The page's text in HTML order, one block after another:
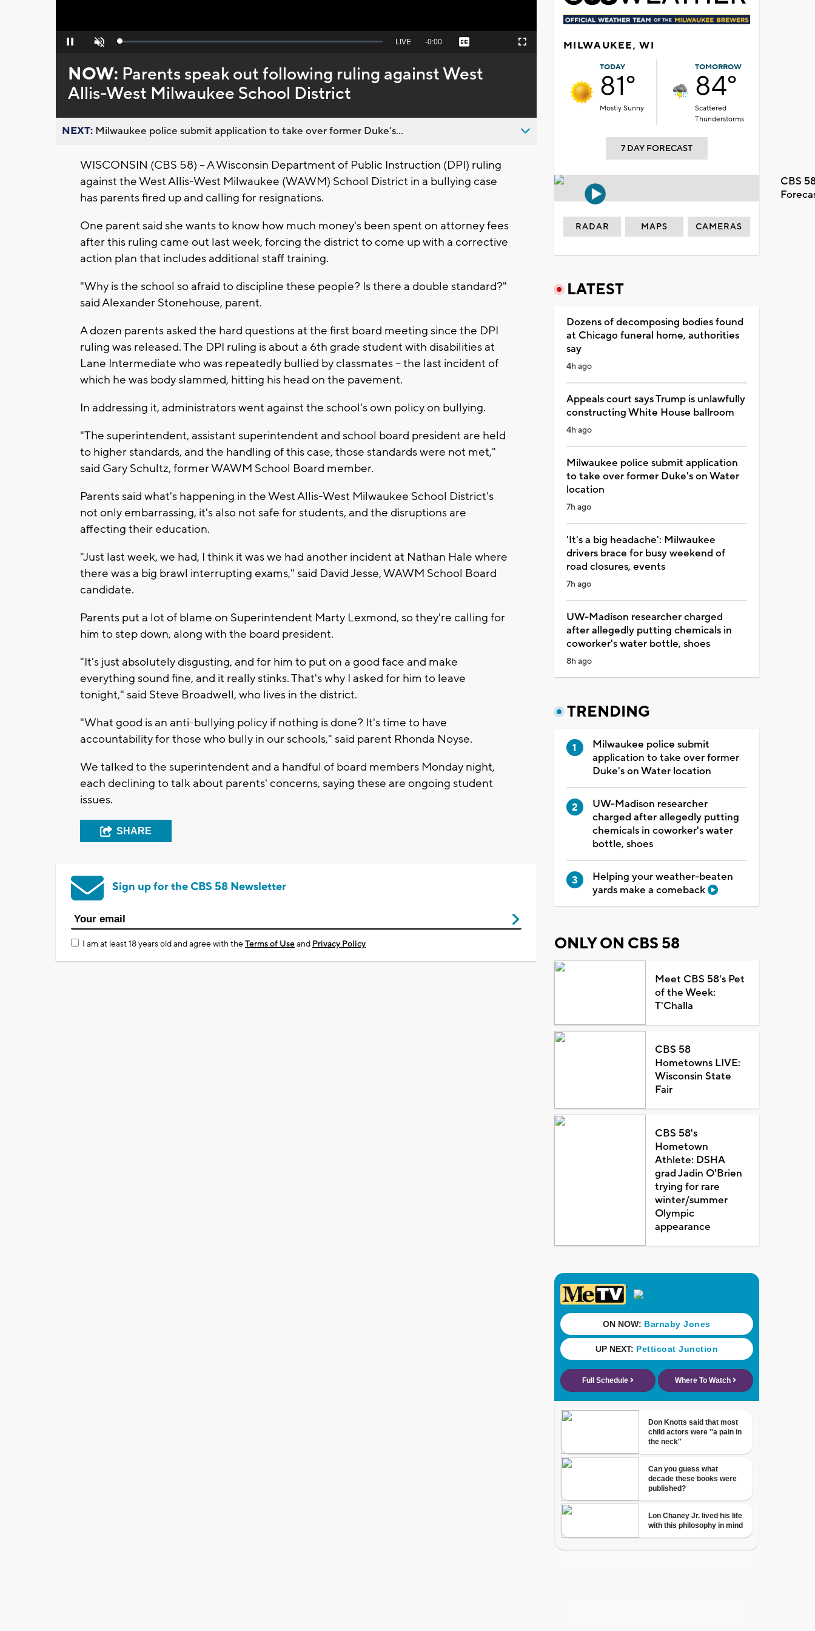
Pause Unmute Loaded:
Seek
behind
live
LIVE Remaining
-0:00 Captions Fullscreen
NOW: Parents speak out following ruling against West
Allis-West Milwaukee School District
NEXT: Milwaukee police submit application to take over former Duke’s...
WISCONSIN (CBS 58) -- A Wisconsin Department of Public Instruction (DPI) ruling
against the West Allis-West Milwaukee (WAWM) School District in a bullying case
has parents fired up and calling for resignations.
One parent said she wants to know how much money's been spent on attorney fees
after this ruling came out last week, forcing the district to come up with a corrective
action plan that includes additional staff training.
"Why is the school so afraid to discipline these people? Is there a double standard?"
said Alexander Stonehouse, parent.
A dozen parents asked the hard questions at the first board meeting since the DPI
ruling was released. The DPI ruling is about a 6th grade student with disabilities at
Lane Intermediate who was repeatedly bullied by classmates -- the last incident of
which he was body slammed, hitting his head on the pavement.
In addressing it, administrators went against the school's own policy on bullying.
"The superintendent, assistant superintendent and school board president are held
to higher standards, and the handling of this case, those standards were not met,"
said Gary Schultz, former WAWM School Board member.
Parents said what's happening in the West Allis-West Milwaukee School District's
not only embarrassing, it's also not safe for students, and the disruptions are
affecting their education.
"Just last week, we had, I think it was we had another incident at Nathan Hale where
there was a big brawl interrupting exams," said David Jesse, WAWM School Board
candidate.
Parents put a lot of blame on Superintendent Marty Lexmond, so they're calling for
him to step down, along with the board president.
"It's just absolutely disgusting, and for him to put on a good face and make
everything sound fine, and it really stinks. That's why I asked for him to leave
tonight," said Steve Broadwell, who lives in the district.
"What good is an anti-bullying policy if nothing is done? It's time to have
accountability for those who bully in our schools," said parent Rhonda Noyse.
We talked to the superintendent and a handful of board members Monday night,
each declining to talk about parents' concerns, saying these are ongoing student
issues.
SHARE
Sign up for the CBS 58 Newsletter
I am at least 18 years old and agree with theTerms of Useand Privacy Policy
MILWAUKEE, WI
TODAY
81°
Mostly Sunny
TOMORROW
84°
Scattered
Thunderstorms
7 DAY FORECAST
CBS
RADAR MAPS CAMERAS
LATEST
Dozens of decomposing bodies found
at Chicago funeral home, authorities
say
4h ago
Appeals court says Trump is unlawfully
constructing White House ballroom
4h ago
Milwaukee police submit application
to take over former Duke's on Water
location
7h ago
'It's a big headache': Milwaukee
drivers brace for busy weekend of
road closures, events
7h ago
UW-Madison researcher charged
after allegedly putting chemicals in
coworker's water bottle, shoes
8h ago
TRENDING
Milwaukee police submit
application to take over former
Duke's on Water location
UW-Madison researcher
charged after allegedly putting
chemicals in coworker's water
bottle, shoes
Helping your weather-beaten
yards make a comeback
ONLY ON CBS 58
Meet CBS 58's Pet
of the Week:
T'Challa
CBS 58
Hometowns LIVE:
Wisconsin State
Fair
CBS 58's
Hometown
Athlete: DSHA
grad Jadin O'Brien
trying for rare
winter/summer
Olympic
appearance